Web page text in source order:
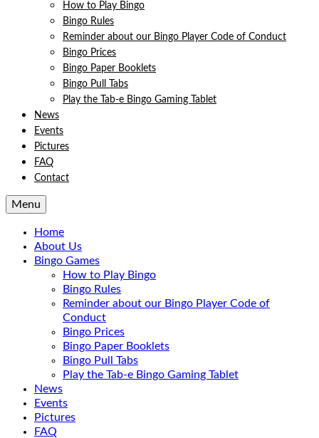
How to Play Bingo
Bingo Rules
Reminder about our Bingo Player Code of Conduct
Bingo Prices
Bingo Paper Booklets
Bingo Pull Tabs
Play the Tab-e Bingo Gaming Tablet
News
Events
Pictures
FAQ
Contact
Menu
Home
About Us
Bingo Games
How to Play Bingo
Bingo Rules
Reminder about our Bingo Player Code of
Conduct
Bingo Prices
Bingo Paper Booklets
Bingo Pull Tabs
Play the Tab-e Bingo Gaming Tablet
News
Events
Pictures
FAQ